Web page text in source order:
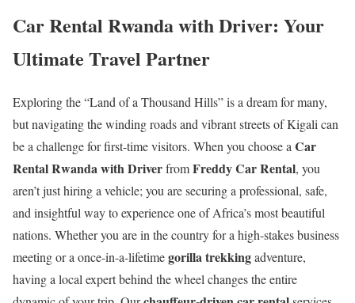
Car Rental Rwanda with Driver: Your
Ultimate Travel Partner
Exploring the “Land of a Thousand Hills” is a dream for many,
but navigating the winding roads and vibrant streets of Kigali can
be a challenge for first-time visitors. When you choose a Car
Rental Rwanda with DriverfromFreddy Car Rental, you
aren’t just hiring a vehicle; you are securing a professional, safe,
and insightful way to experience one of Africa’s most beautiful
nations. Whether you are in the country for a high-stakes business
meeting or a once-in-a-lifetimegorilla trekkingadventure,
having a local expert behind the wheel changes the entire